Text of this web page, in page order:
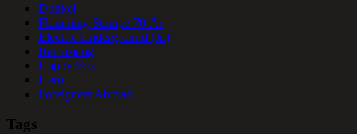
Dunkel
Flemming Stampe 70 År
Electric Underground (Jr.)
Ramasjang
Happy Fox
Hero
Foreigners Abroad
Tags